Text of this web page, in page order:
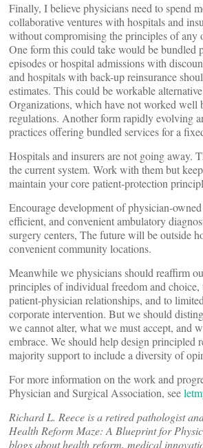
Finally, I believe physicians need to spend
collaborative ventures with hospitals and
without compromising the principles of any
One form this could take would be bundled
episodes or hospital admissions with
and hospitals with back-up reinsurance
estimates. This could be workable
Organizations, which have not worked well
regulations. Another form rapidly evolving
practices offering bundled services for a
Hospitals and insurers are not going away.
the current system. Work with them but
maintain your core patient-protection
Encourage development of physician-
efficient, and convenient ambulatory
surgery centers, The future will be outside
convenient community locations.
Meanwhile we physicians should reaffirm
principles of individual freedom and choice,
patient-physician relationships, and to
corporate intervention. But we should
we cannot alter, what we must accept, and
embrace. We should help design principled
majority support to include a diversity of
For more information on the work and
Physician and Surgical Association, see
Richard L. Reece is a retired pathologist
Health Reform Maze: A Blueprint for
blogs about health reform, medical